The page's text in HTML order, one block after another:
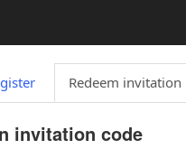
Redeem invitation
invitation code